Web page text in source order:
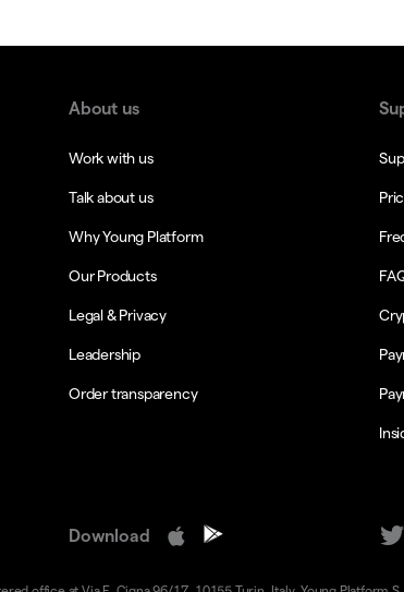
About us
Work with us
Talk about us
Why Young Platform
Our Products
Legal & Privacy
Leadership
Order transparency
Download